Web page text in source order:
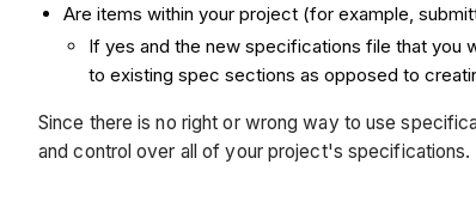
Are items within your project (for example,
If yes and the new specifications file that you
to existing spec sections as opposed to
Since there is no right or wrong way to use
and control over all of your project's specifications.